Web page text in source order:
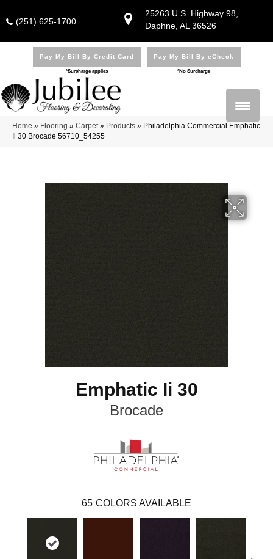
25263 U.S. Highway 98,
Daphne, AL 36526
(251) 625-1700
Pay My Bill By Credit Card
*Surcharge applies
Pay My Bill By eCheck
*No Surcharge
Home » Flooring » Carpet» Products » Philadelphia Commercial Emphatic
Ii 30 Brocade 56710_54255
Emphatic Ii 30
Brocade
65 COLORS AVAILABLE